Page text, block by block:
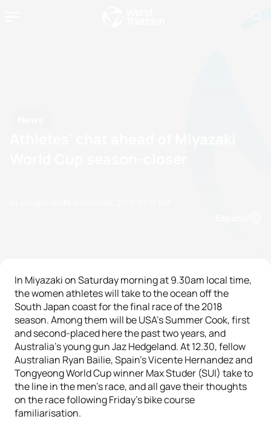
In Miyazaki on Saturday morning at 9.30am local time,
the women athletes will take to the ocean off the
South Japan coast for the final race of the 2018
season. Among them will be USA’s Summer Cook, first
and second-placed here the past two years, and
Australia’s young gun Jaz Hedgeland. At 12.30, fellow
Australian Ryan Bailie, Spain’s Vicente Hernandez and
Tongyeong World Cup winner Max Studer (SUI) take to
the line in the men’s race, and all gave their thoughts
on the race following Friday’s bike course
familiarisation.